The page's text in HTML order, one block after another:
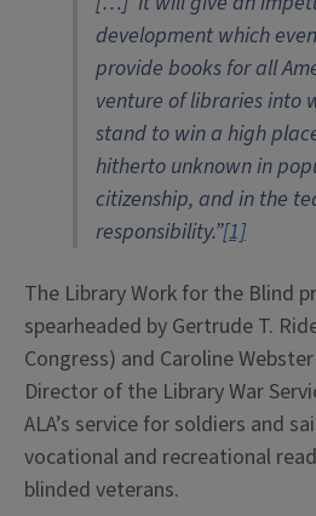
development which
provide books for all
venture of libraries into
stand to win a high
hitherto unknown in
citizenship, and in the
responsibility.”[1]
The Library Work for the Blind
spearheaded by Gertrude T.
Congress) and Caroline
Director of the Library War
ALA’s service for soldiers and
vocational and recreational
blinded veterans.